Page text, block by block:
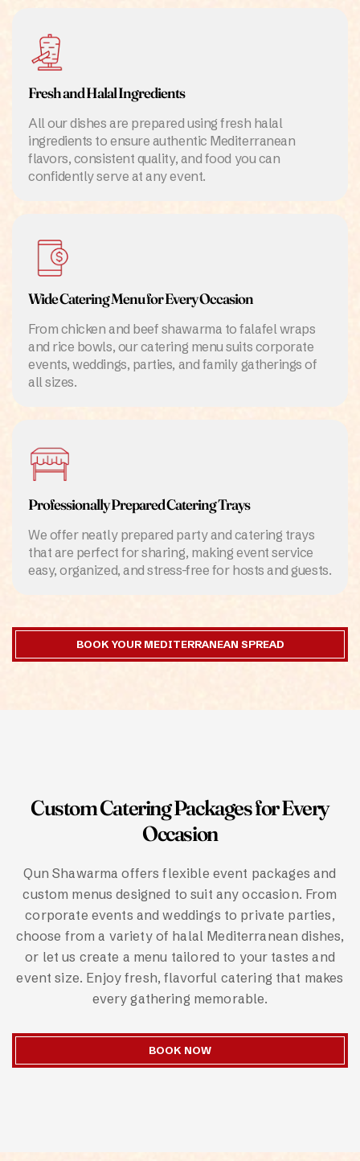
Fresh and Halal Ingredients
All our dishes are prepared using fresh halal
ingredients to ensure authentic Mediterranean
flavors, consistent quality, and food you can
confidently serve at any event.
Wide Catering Menu for Every Occasion
From chicken and beef shawarma to falafel wraps
and rice bowls, our catering menu suits corporate
events, weddings, parties, and family gatherings of
all sizes.
Professionally Prepared Catering Trays
We offer neatly prepared party and catering trays
that are perfect for sharing, making event service
easy, organized, and stress-free for hosts and guests.
BOOK YOUR MEDITERRANEAN SPREAD
Custom Catering Packages for Every
Occasion
Qun Shawarma offers flexible event packages and
custom menus designed to suit any occasion. From
corporate events and weddings to private parties,
choose from a variety of halal Mediterranean dishes,
or let us create a menu tailored to your tastes and
event size. Enjoy fresh, flavorful catering that makes
every gathering memorable.
BOOK NOW